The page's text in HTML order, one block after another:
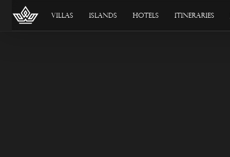
Villas Islands Hotels Itineraries